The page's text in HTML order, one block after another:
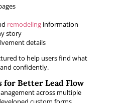
remodelinginformation
story
details
to help users find what
confidently.
for Better Lead Flow
across multiple